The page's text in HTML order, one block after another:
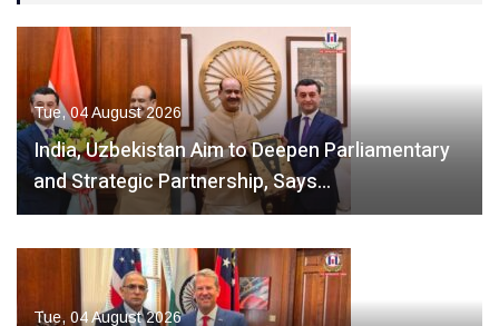
Tue, 04 August 2026
India, Uzbekistan Aim to Deepen Parliamentary
and Strategic Partnership, Says…
Tue, 04 August 2026